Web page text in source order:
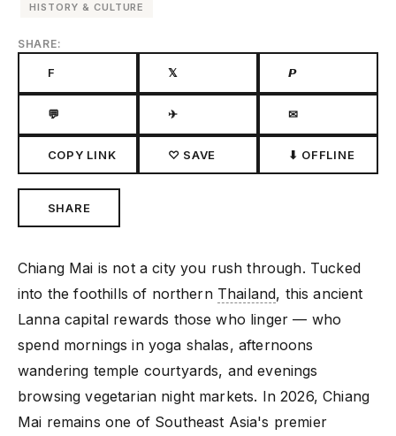
HISTORY & CULTURE
SHARE:
F 𝕏 𝙋
💬 ✈ ✉
COPY LINK ♡ SAVE ⬇ OFFLINE
SHARE
Chiang Mai is not a city you rush through. Tucked
into the foothills of northern Thailand, this ancient
Lanna capital rewards those who linger — who
spend mornings in yoga shalas, afternoons
wandering temple courtyards, and evenings
browsing vegetarian night markets. In 2026, Chiang
Mai remains one of Southeast Asia's premier